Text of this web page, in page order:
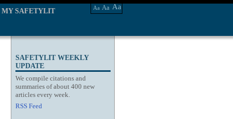
MY SAFETYLIT Aa Aa Aa
SAFETYLIT WEEKLY
UPDATE
We compile citations and
summaries of about 400 new
articles every week.
RSS Feed